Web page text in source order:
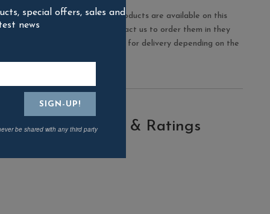
Please note not all the products are available on this
website but you may contact us to order them in they
may take up to 2-4 weeks for delivery depending on the
Reviews & Ratings
special offers, sales and
news
be shared with any third party